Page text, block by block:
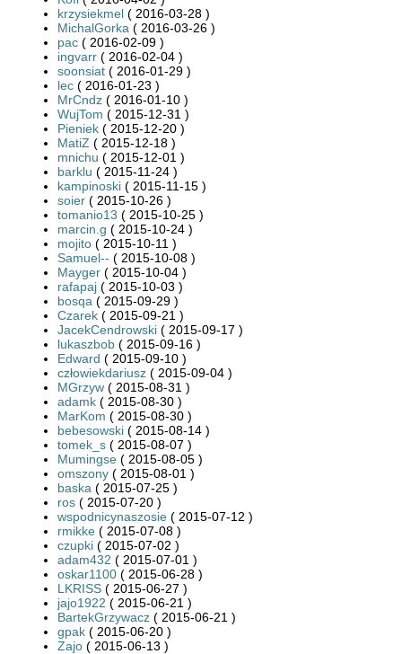
krzysiekmel ( 2016-03-28 )
MichalGorka ( 2016-03-26 )
pac ( 2016-02-09 )
ingvarr ( 2016-02-04 )
soonsiat ( 2016-01-29 )
lec ( 2016-01-23 )
MrCndz ( 2016-01-10 )
WujTom ( 2015-12-31 )
Pieniek ( 2015-12-20 )
MatiZ ( 2015-12-18 )
mnichu ( 2015-12-01 )
barklu ( 2015-11-24 )
kampinoski ( 2015-11-15 )
soier ( 2015-10-26 )
tomanio13 ( 2015-10-25 )
marcin.g ( 2015-10-24 )
mojito ( 2015-10-11 )
Samuel-- ( 2015-10-08 )
Mayger ( 2015-10-04 )
rafapaj ( 2015-10-03 )
bosqa ( 2015-09-29 )
Czarek ( 2015-09-21 )
JacekCendrowski ( 2015-09-17 )
lukaszbob ( 2015-09-16 )
Edward ( 2015-09-10 )
człowiekdariusz ( 2015-09-04 )
MGrzyw ( 2015-08-31 )
adamk ( 2015-08-30 )
MarKom ( 2015-08-30 )
bebesowski ( 2015-08-14 )
tomek_s ( 2015-08-07 )
Mumingse ( 2015-08-05 )
omszony ( 2015-08-01 )
baska ( 2015-07-25 )
ros ( 2015-07-20 )
wspodnicynaszosie ( 2015-07-12 )
rmikke ( 2015-07-08 )
czupki ( 2015-07-02 )
adam432 ( 2015-07-01 )
oskar1100 ( 2015-06-28 )
LKRISS ( 2015-06-27 )
jajo1922 ( 2015-06-21 )
BartekGrzywacz ( 2015-06-21 )
gpak ( 2015-06-20 )
Zajo ( 2015-06-13 )